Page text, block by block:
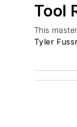
Tool
This
Tyler